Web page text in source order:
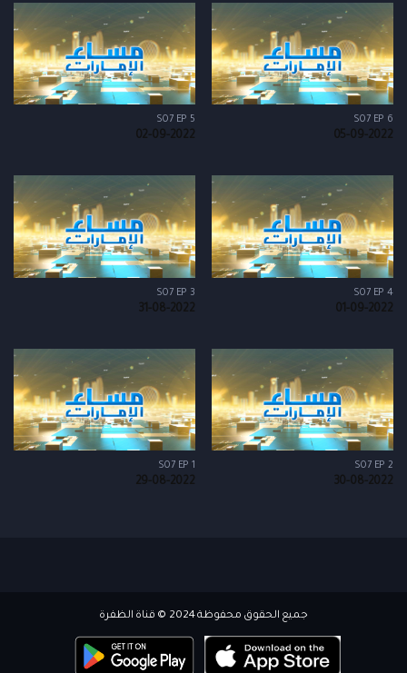
S07 EP 6
05-09-2022
S07 EP 5
02-09-2022
S07 EP 4
01-09-2022
S07 EP 3
31-08-2022
S07 EP 2
30-08-2022
S07 EP 1
29-08-2022
جميع الحقوق محفوظة 2024 © قناة الظفرة